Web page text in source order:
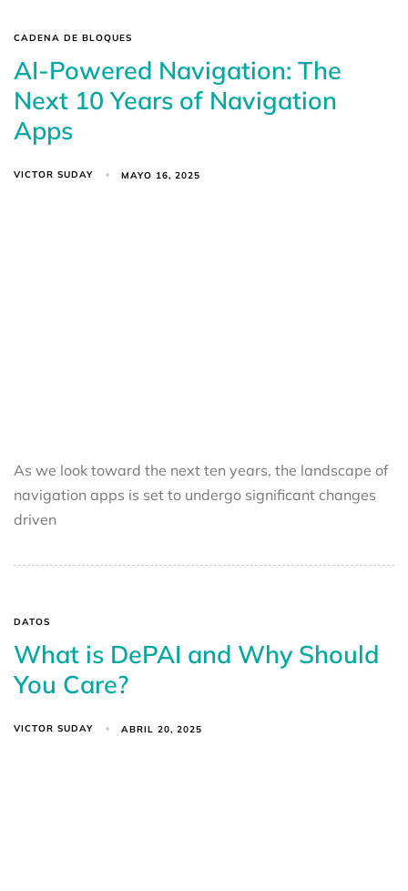
CADENA DE BLOQUES
AI-Powered Navigation: The
Next 10 Years of Navigation
Apps
VICTOR SUDAY MAYO 16, 2025
As we look toward the next ten years, the landscape of
navigation apps is set to undergo significant changes
driven
DATOS
What is DePAI and Why Should
You Care?
VICTOR SUDAY ABRIL 20, 2025